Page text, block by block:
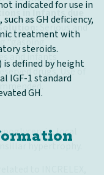
in Infants due
Serious and
and infants
drugs. Use of
local
hypertrophy.
indicated for use in
as GH deficiency,
treatment with
steroids.
is defined by height
IGF-1 standard
GH.